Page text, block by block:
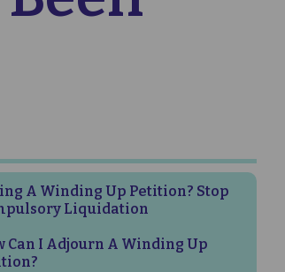
A Winding Up Petition? Stop
Liquidation
Can I Adjourn A Winding Up